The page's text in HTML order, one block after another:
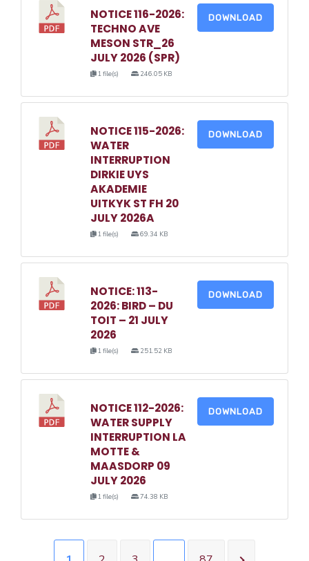
NOTICE 116-2026:
TECHNO AVE
MESON STR_26
JULY 2026 (SPR)
1 file(s) 246.05 KB
DOWNLOAD
NOTICE 115-2026:
WATER
INTERRUPTION
DIRKIE UYS
AKADEMIE
UITKYK ST FH 20
JULY 2026A
1 file(s) 69.34 KB
DOWNLOAD
NOTICE: 113-
2026: BIRD – DU
TOIT – 21 JULY
2026
1 file(s) 251.52 KB
DOWNLOAD
NOTICE 112-2026:
WATER SUPPLY
INTERRUPTION LA
MOTTE &
MAASDORP 09
JULY 2026
1 file(s) 74.38 KB
DOWNLOAD